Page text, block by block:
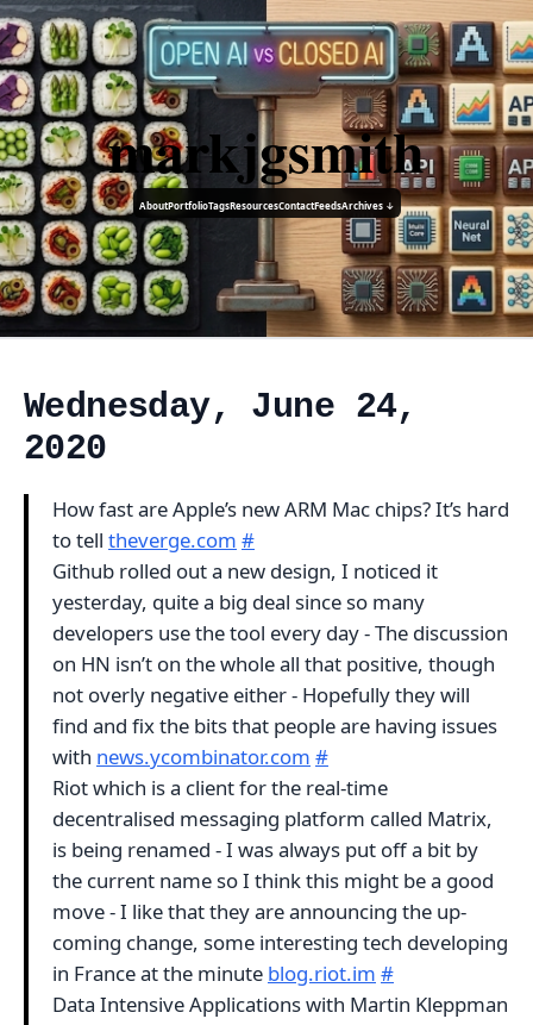
markjgsmith
AboutPortfolioTagsResourcesContactFeedsArchives ↓
Wednesday, June 24,
2020
How fast are Apple’s new ARM Mac chips? It’s hard
to tell theverge.com #
Github rolled out a new design, I noticed it
yesterday, quite a big deal since so many
developers use the tool every day - The discussion
on HN isn’t on the whole all that positive, though
not overly negative either - Hopefully they will
find and fix the bits that people are having issues
with news.ycombinator.com #
Riot which is a client for the real-time
decentralised messaging platform called Matrix,
is being renamed - I was always put off a bit by
the current name so I think this might be a good
move - I like that they are announcing the up-
coming change, some interesting tech developing
in France at the minute blog.riot.im #
Data Intensive Applications with Martin Kleppman